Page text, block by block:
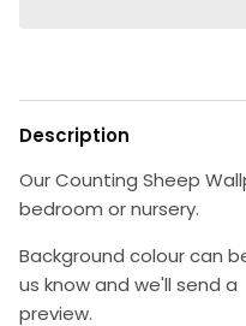
Description
Our Counting Sheep
bedroom or nursery.
Background colour can
us know and we'll send a
preview.